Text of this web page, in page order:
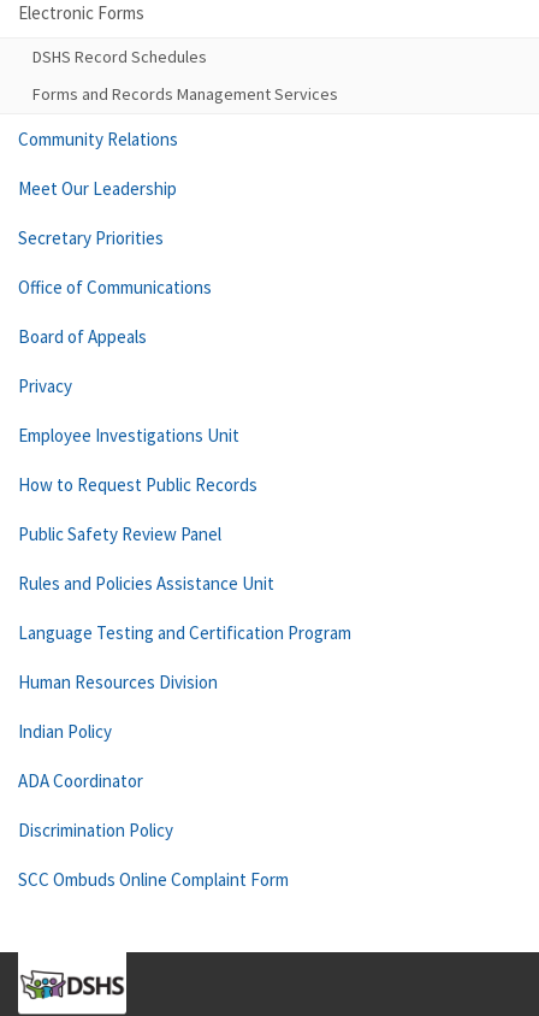
Electronic Forms
DSHS Record Schedules
Forms and Records Management Services
Community Relations
Meet Our Leadership
Secretary Priorities
Office of Communications
Board of Appeals
Privacy
Employee Investigations Unit
How to Request Public Records
Public Safety Review Panel
Rules and Policies Assistance Unit
Language Testing and Certification Program
Human Resources Division
Indian Policy
ADA Coordinator
Discrimination Policy
SCC Ombuds Online Complaint Form